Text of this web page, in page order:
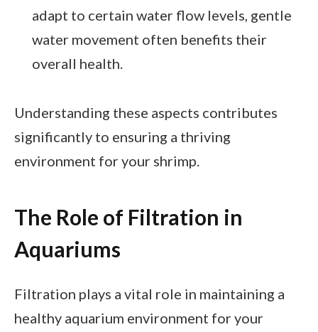
adapt to certain water flow levels, gentle
water movement often benefits their
overall health.
Understanding these aspects contributes
significantly to ensuring a thriving
environment for your shrimp.
The Role of Filtration in
Aquariums
Filtration plays a vital role in maintaining a
healthy aquarium environment for your